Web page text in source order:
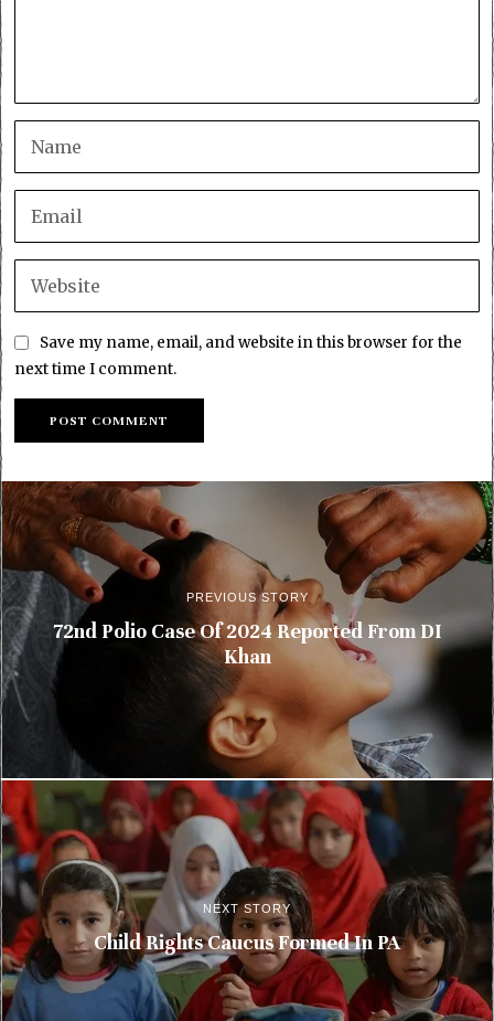
Save my name, email, and website in this browser for the
next time I comment.
PREVIOUS STORY
72nd Polio Case Of 2024 Reported From DI
Khan
NEXT STORY
Child Rights Caucus Formed In PA